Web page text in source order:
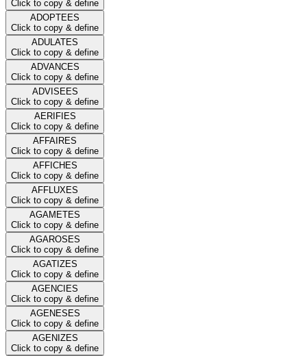
Click to copy & define
ADOPTEES
Click to copy & define
ADULATES
Click to copy & define
ADVANCES
Click to copy & define
ADVISEES
Click to copy & define
AERIFIES
Click to copy & define
AFFAIRES
Click to copy & define
AFFICHES
Click to copy & define
AFFLUXES
Click to copy & define
AGAMETES
Click to copy & define
AGAROSES
Click to copy & define
AGATIZES
Click to copy & define
AGENCIES
Click to copy & define
AGENESES
Click to copy & define
AGENIZES
Click to copy & define